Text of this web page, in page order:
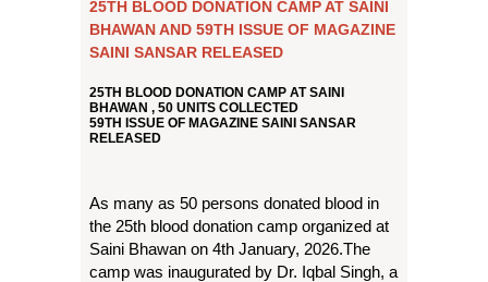
25TH BLOOD DONATION CAMP AT SAINI
BHAWAN AND 59TH ISSUE OF MAGAZINE
SAINI SANSAR RELEASED
25TH BLOOD DONATION CAMP AT SAINI
BHAWAN , 50 UNITS COLLECTED
59TH ISSUE OF MAGAZINE SAINI SANSAR
RELEASED
As many as 50 persons donated blood in
the 25th blood donation camp organized at
Saini Bhawan on 4th January, 2026.The
camp was inaugurated by Dr. Iqbal Singh, a